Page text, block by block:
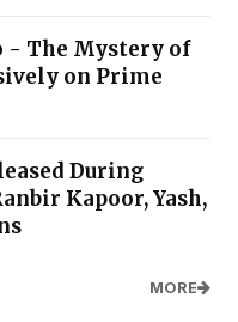
- The Mystery of
on Prime
During
Kapoor, Yash,
MORE